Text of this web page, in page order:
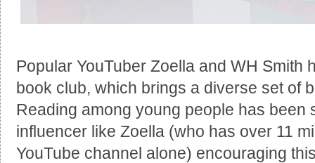
Popular YouTuber Zoella and WH Smith
book club, which brings a diverse set of
Reading among young people has been
influencer like Zoella (who has over 11
YouTube channel alone) encouraging